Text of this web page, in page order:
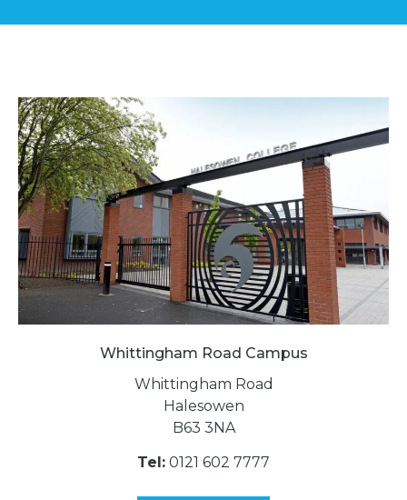
Whittingham Road Campus
Whittingham Road
Halesowen
B63 3NA
Tel: 0121 602 7777